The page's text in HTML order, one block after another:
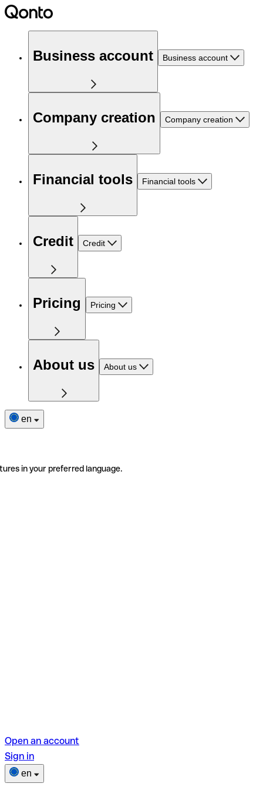
Business account Business account
Company creation Company creation
Financial tools Financial tools
Credit Credit
Pricing Pricing
About us About us
en
in your preferred language.
Open an account
Sign in
en